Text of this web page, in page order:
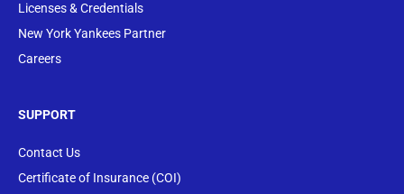
Licenses & Credentials
New York Yankees Partner
Careers
SUPPORT
Contact Us
Certificate of Insurance (COI)